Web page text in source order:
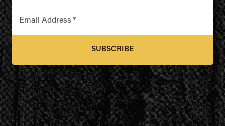
Email Address *
SUBSCRIBE